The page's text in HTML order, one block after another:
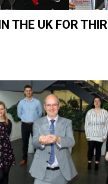
THE UK FOR